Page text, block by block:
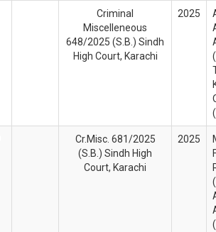
Criminal
Miscelleneous
648/2025 (S.B.) Sindh
High Court, Karachi
2025
Cr.Misc. 681/2025
(S.B.) Sindh High
Court, Karachi
2025